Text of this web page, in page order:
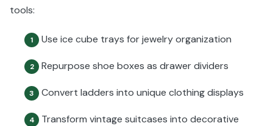
tools:
1 Use ice cube trays for jewelry organization
2 Repurpose shoe boxes as drawer dividers
3 Convert ladders into unique clothing displays
4
Transform vintage suitcases into decorative